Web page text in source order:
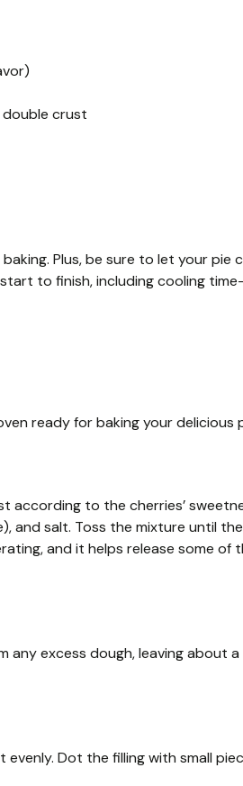
crust
Plus, be sure to let your pie
to finish, including cooling
ready for baking your delicious
according to the cherries’
and salt. Toss the mixture until
and it helps release some of
excess dough, leaving about
Dot the filling with small